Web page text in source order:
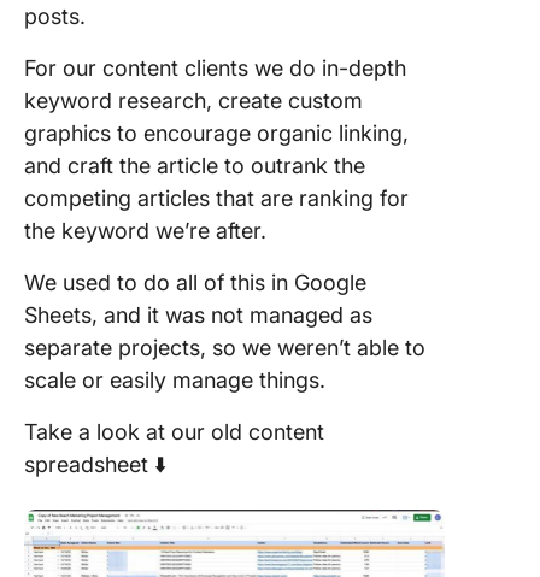
posts.
For our content clients we do in-depth
keyword research, create custom
graphics to encourage organic linking,
and craft the article to outrank the
competing articles that are ranking for
the keyword we’re after.
We used to do all of this in Google
Sheets, and it was not managed as
separate projects, so we weren’t able to
scale or easily manage things.
Take a look at our old content
spreadsheet ⬇️